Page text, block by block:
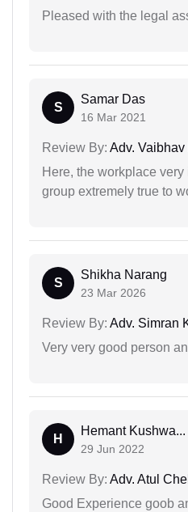
Pleased with the legal
S
Samar Das
16 Mar 2021
Review By: Adv. Vaibhav
Here, the workplace
group extremely true to
S
Shikha Narang
23 Mar 2026
Review By: Adv. Simran
Very very good person
H
Hemant Kushwa...
29 Jun 2022
Review By: Adv. Atul
Good Experience goob